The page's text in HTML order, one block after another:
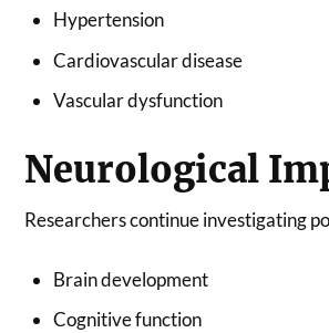
Hypertension
Cardiovascular disease
Vascular dysfunction
Neurological
Researchers continue investigating
Brain development
Cognitive function